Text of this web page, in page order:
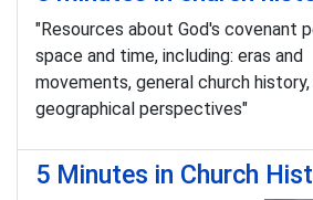
"Resources about God's covenant
space and time, including: eras and
movements, general church history,
geographical perspectives"
5 Minutes in Church